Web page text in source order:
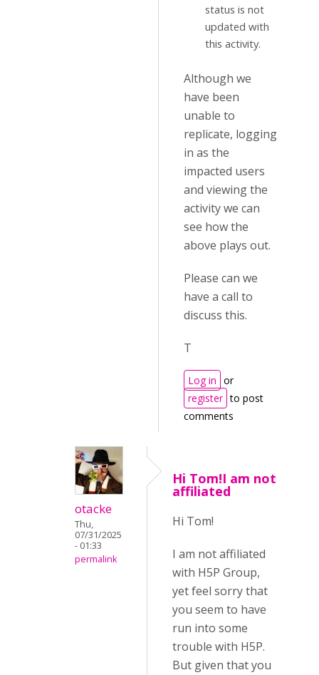
status is not
updated with
this activity.
Although we
have been
unable to
replicate, logging
in as the
impacted users
and viewing the
activity we can
see how the
above plays out.
Please can we
have a call to
discuss this.
T
Log in or
register to post
comments
otacke
Thu,
07/31/2025
- 01:33
permalink
Hi Tom!I am not
affiliated
Hi Tom!
I am not affiliated
with H5P Group,
yet feel sorry that
you seem to have
run into some
trouble with H5P.
But given that you